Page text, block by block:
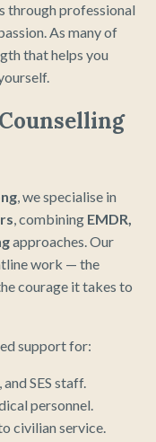
through professional
As many of
that helps you
, we specialise in
, combining EMDR,
approaches. Our
work — the
courage it takes to
support for:
SES staff.
personnel.
civilian service.